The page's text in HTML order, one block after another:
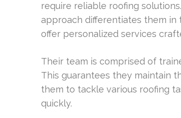
require reliable roofing
approach differentiates them in
offer personalized services
Their team is comprised of
This guarantees they maintain
them to tackle various roofing
quickly.